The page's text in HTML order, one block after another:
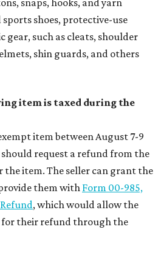
snaps, hooks, and yarn
shoes, protective-use
such as cleats, shoulder
shin guards, and others
item is taxed during the
item between August 7-9
request a refund from the
the item. The seller can grant the
them with Form 00-985,
, which would allow the
for their refund through the